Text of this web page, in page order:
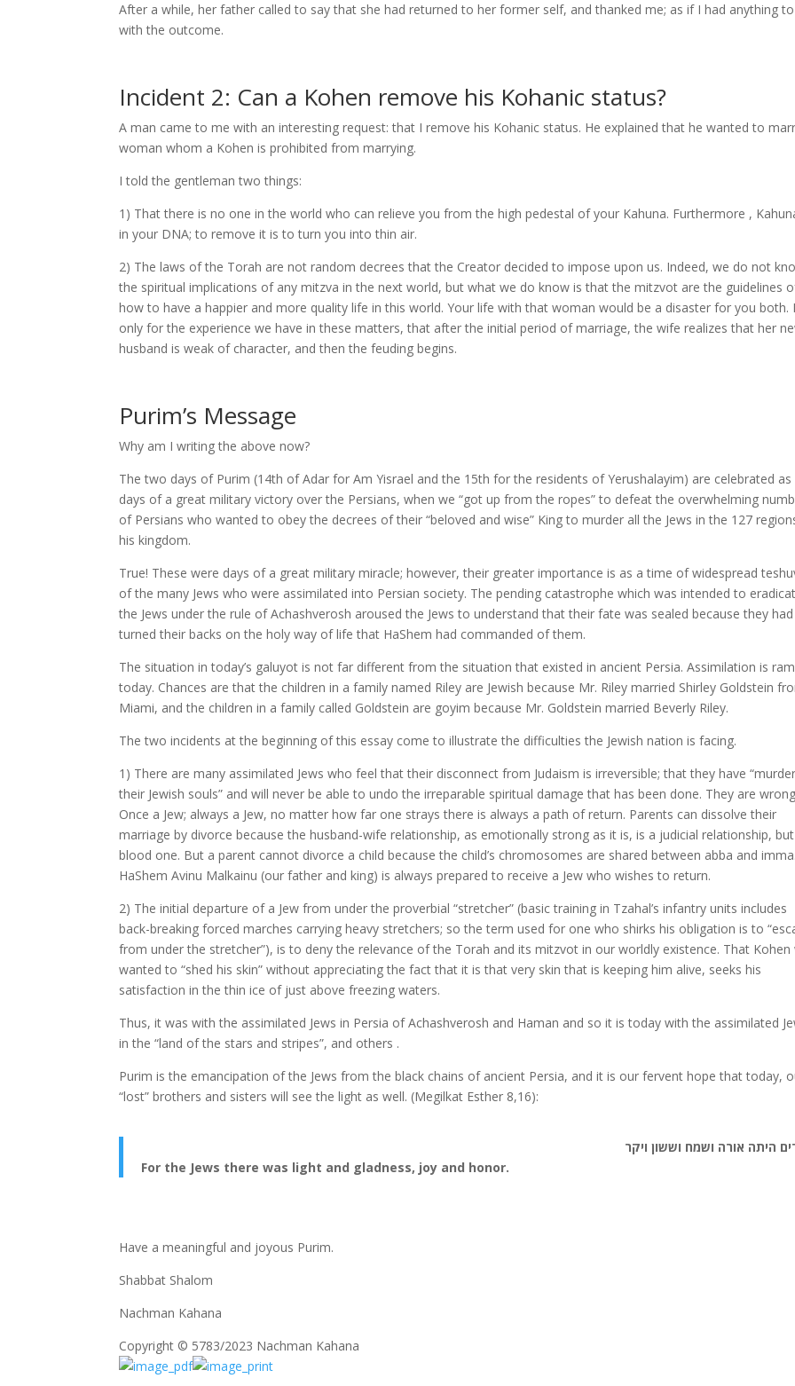
After a while, her father called to say that she had returned to her former self, and thanked me; as if I had anything
with the outcome.
Incident 2: Can a Kohen remove his Kohanic status?
A man came to me with an interesting request: that I remove his Kohanic status. He explained that he wanted to
woman whom a Kohen is prohibited from marrying.
I told the gentleman two things:
1) That there is no one in the world who can relieve you from the high pedestal of your Kahuna. Furthermore ,
in your DNA; to remove it is to turn you into thin air.
2) The laws of the Torah are not random decrees that the Creator decided to impose upon us. Indeed, we do not
the spiritual implications of any mitzva in the next world, but what we do know is that the mitzvot are the guidelines
how to have a happier and more quality life in this world. Your life with that woman would be a disaster for you both.
only for the experience we have in these matters, that after the initial period of marriage, the wife realizes that her
husband is weak of character, and then the feuding begins.
Purim’s Message
Why am I writing the above now?
The two days of Purim (14th of Adar for Am Yisrael and the 15th for the residents of Yerushalayim) are celebrated as
days of a great military victory over the Persians, when we “got up from the ropes” to defeat the overwhelming
of Persians who wanted to obey the decrees of their “beloved and wise” King to murder all the Jews in the 127
his kingdom.
True! These were days of a great military miracle; however, their greater importance is as a time of widespread
of the many Jews who were assimilated into Persian society. The pending catastrophe which was intended to
the Jews under the rule of Achashverosh aroused the Jews to understand that their fate was sealed because they had
turned their backs on the holy way of life that HaShem had commanded of them.
The situation in today’s galuyot is not far different from the situation that existed in ancient Persia. Assimilation is
today. Chances are that the children in a family named Riley are Jewish because Mr. Riley married Shirley Goldstein
Miami, and the children in a family called Goldstein are goyim because Mr. Goldstein married Beverly Riley.
The two incidents at the beginning of this essay come to illustrate the difficulties the Jewish nation is facing.
1) There are many assimilated Jews who feel that their disconnect from Judaism is irreversible; that they have
their Jewish souls” and will never be able to undo the irreparable spiritual damage that has been done. They are
Once a Jew; always a Jew, no matter how far one strays there is always a path of return. Parents can dissolve their
marriage by divorce because the husband-wife relationship, as emotionally strong as it is, is a judicial relationship,
blood one. But a parent cannot divorce a child because the child’s chromosomes are shared between abba and imma.
HaShem Avinu Malkainu (our father and king) is always prepared to receive a Jew who wishes to return.
2) The initial departure of a Jew from under the proverbial “stretcher” (basic training in Tzahal’s infantry units includes
back-breaking forced marches carrying heavy stretchers; so the term used for one who shirks his obligation is to
from under the stretcher”), is to deny the relevance of the Torah and its mitzvot in our worldly existence. That Kohen
wanted to “shed his skin” without appreciating the fact that it is that very skin that is keeping him alive, seeks his
satisfaction in the thin ice of just above freezing waters.
Thus, it was with the assimilated Jews in Persia of Achashverosh and Haman and so it is today with the assimilated
in the “land of the stars and stripes”, and others .
Purim is the emancipation of the Jews from the black chains of ancient Persia, and it is our fervent hope that today,
“lost” brothers and sisters will see the light as well. (Megilkat Esther 8,16):
היתה אורה ושמח וששון ויקר
For the Jews there was light and gladness, joy and honor.
Have a meaningful and joyous Purim.
Shabbat Shalom
Nachman Kahana
Copyright © 5783/2023 Nachman Kahana